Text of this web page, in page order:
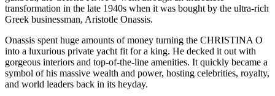
transformation in the late 1940s when it was bought by the ultra-rich
Greek businessman, Aristotle Onassis.
Onassis spent huge amounts of money turning the CHRISTINA O
into a luxurious private yacht fit for a king. He decked it out with
gorgeous interiors and top-of-the-line amenities. It quickly became a
symbol of his massive wealth and power, hosting celebrities, royalty,
and world leaders back in its heyday.